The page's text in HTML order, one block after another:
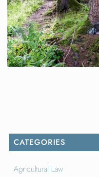
CATEGORIES
Agricultural Law